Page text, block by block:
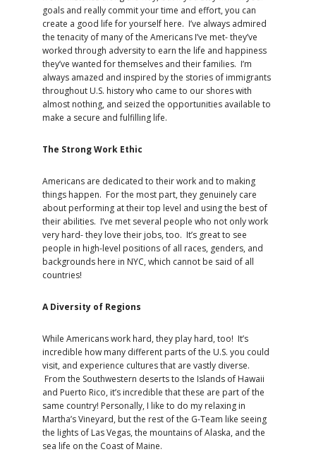
goals and really commit your time and effort, you can
create a good life for yourself here. I’ve always admired
the tenacity of many of the Americans I’ve met- they’ve
worked through adversity to earn the life and happiness
they’ve wanted for themselves and their families. I’m
always amazed and inspired by the stories of immigrants
throughout U.S. history who came to our shores with
almost nothing, and seized the opportunities available to
make a secure and fulfilling life.
The Strong Work Ethic
Americans are dedicated to their work and to making
things happen. For the most part, they genuinely care
about performing at their top level and using the best of
their abilities. I’ve met several people who not only work
very hard- they love their jobs, too. It’s great to see
people in high-level positions of all races, genders, and
backgrounds here in NYC, which cannot be said of all
countries!
A Diversity of Regions
While Americans work hard, they play hard, too! It’s
incredible how many different parts of the U.S. you could
visit, and experience cultures that are vastly diverse.
From the Southwestern deserts to the Islands of Hawaii
and Puerto Rico, it’s incredible that these are part of the
same country! Personally, I like to do my relaxing in
Martha’s Vineyard, but the rest of the G-Team like seeing
the lights of Las Vegas, the mountains of Alaska, and the
sea life on the Coast of Maine.